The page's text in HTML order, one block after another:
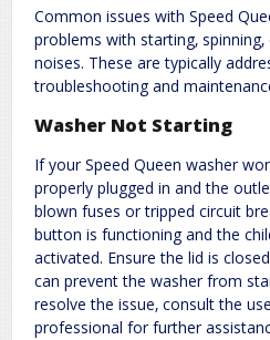
Common issues with Speed
problems with starting‚ spinning‚
noises. These are typically
troubleshooting and
Washer Not Starting
If your Speed Queen washer
properly plugged in and the
blown fuses or tripped circuit
button is functioning and the
activated. Ensure the lid is
can prevent the washer from
resolve the issue‚ consult the
professional for further